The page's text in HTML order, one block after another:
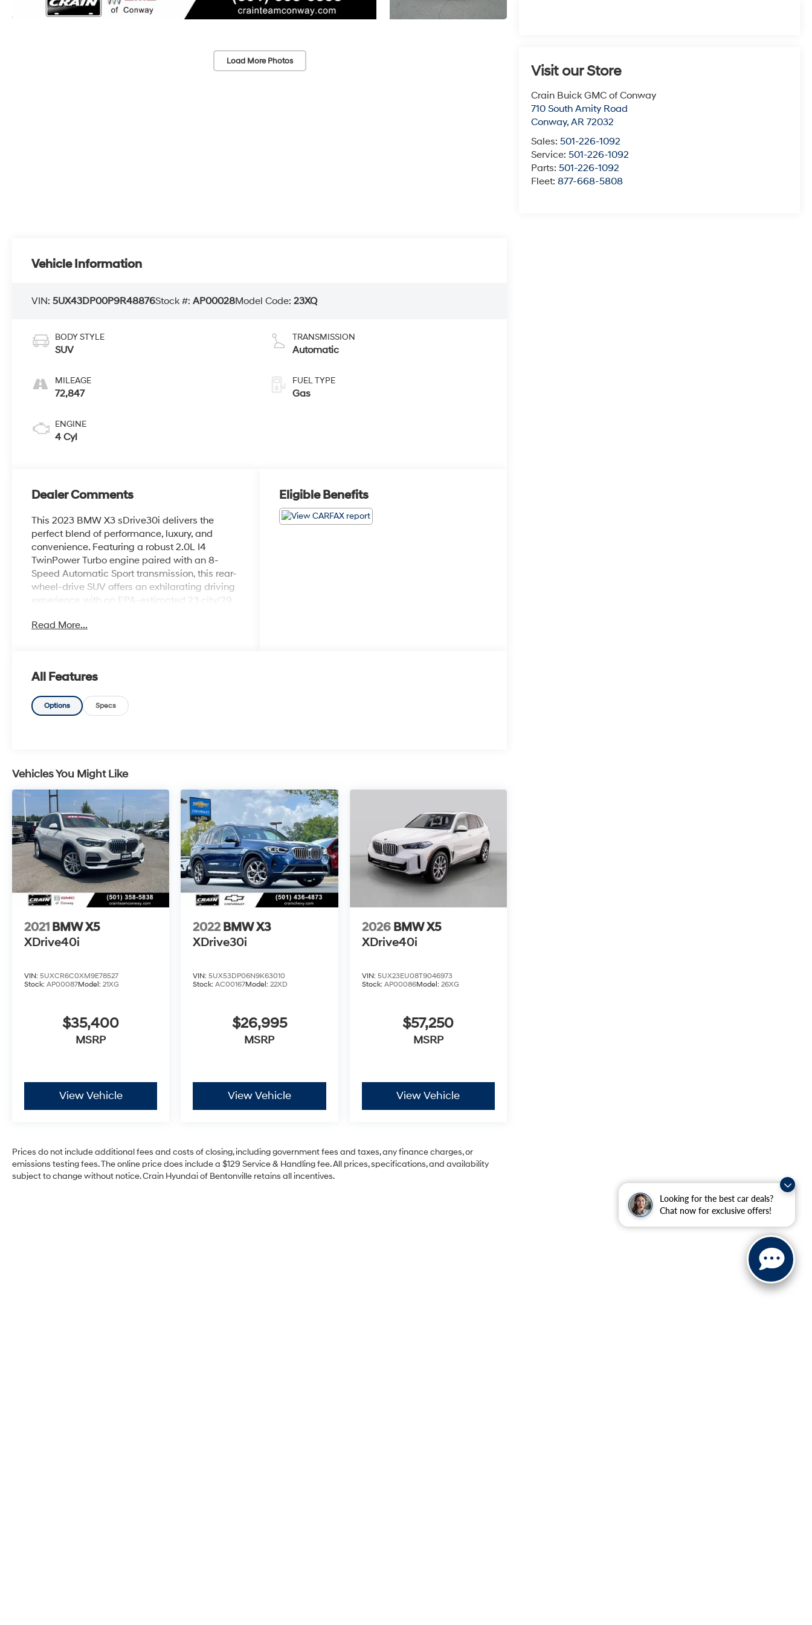
Looking for the best car deals?
Chat now for exclusive offers!
Load More Photos
Visit our Store
Crain Buick GMC of Conway
710 South Amity Road
Conway,AR 72032
Sales:501-226-1092
Service:501-226-1092
Parts:501-226-1092
Fleet:877-668-5808
Vehicle Information
VIN:5UX43DP00P9R48876Stock #:AP00028Model Code:23XQ
BODY STYLE
SUV
MILEAGE
72,847
ENGINE
4 Cyl
TRANSMISSION
Automatic
FUEL TYPE
Gas
Dealer Comments
This 2023 BMW X3 sDrive30i delivers the
perfect blend of performance, luxury, and
convenience. Featuring a robust 2.0L I4
TwinPower Turbo engine paired with an 8-
Speed Automatic Sport transmission, this rear-
wheel-drive SUV offers an exhilarating driving
experience with an EPA-estimated 23 city/29
Keyless Entry, Driver Lumbar Support,
Panoramic Moonroof)
- Connected Package Pro
- Apple CarPlay & Android Auto Compatibility
- Navigation System
- Exterior Parking Camera Rear
This meticulously maintained BMW X3
sDrive30i is the perfect combination of style,
technology, and capability. Schedule a test
drive today and experience the ultimate
driving machine.
Read More...
Eligible Benefits
All Features
Options Specs
Vehicles You Might Like
2021 BMW X5
XDrive40i
VIN: 5UXCR6C0XM9E78527
Stock: AP00087Model: 21XG
$35,400
MSRP
View Vehicle
2022 BMW X3
XDrive30i
VIN:5UX53DP06N9K63010
Stock:AC00167Model:22XD
$26,995
MSRP
View Vehicle
2026 BMW X5
XDrive40i
VIN: 5UX23EU08T9046973
Stock: AP00086Model: 26XG
$57,250
MSRP
View Vehicle
Prices do not include additional fees and costs of closing, including government fees and taxes, any finance charges, or
emissions testing fees. The online price does include a $129 Service & Handling fee. All prices, specifications, and availability
subject to change without notice. Crain Hyundai of Bentonville retains all incentives.